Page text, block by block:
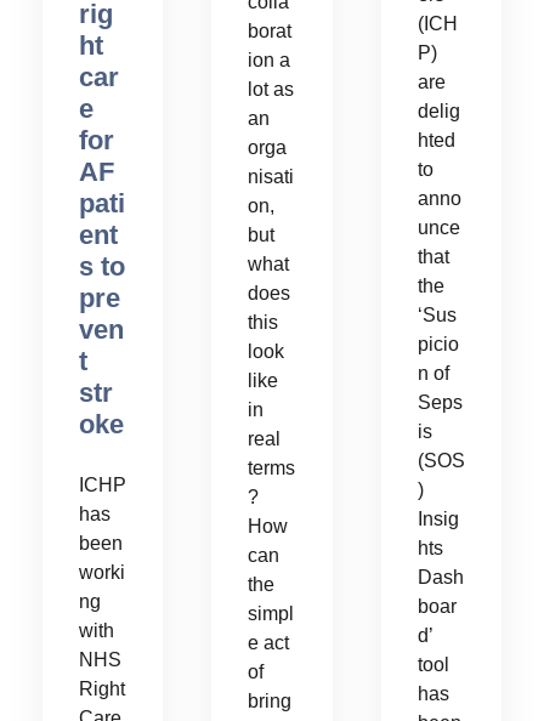
rig
ht
car
e
for
AF
pati
ent
s to
pre
ven
t
str
oke
ICHP
has
been
worki
ng
with
NHS
Right
borat
ion a
lot as
an
orga
nisati
on,
but
what
does
this
look
like
in
real
terms
?
How
can
the
simpl
e act
of
bring
(ICH
P)
are
delig
hted
to
anno
unce
that
the
‘Sus
picio
n of
Seps
is
(SOS
)
Insig
hts
Dash
boar
d’
tool
has